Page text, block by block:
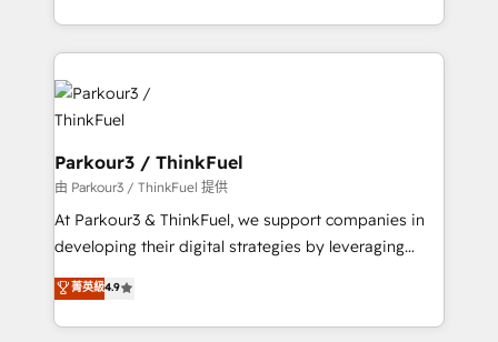
engine!
combination that has driven success for over 800
businesses worldwide. As Elite HubSpot Partners, we
specialize in crafting high-performance growth
strategies that integrate data-driven marketing,
automation, and revenue intelligence to help
companies scale faster and smarter. 🔹 BOOMS:
Demand generation for all your buyers With BOOMS,
you invest in 100% of your buyers, accelerating your
growth and positioning yourself as an undisputed
transformation process A methodology designed to
implement HubSpot effectively and optimize your
Parkour3 / ThinkFuel
由 Parkour3 / ThinkFuel 提供
At Parkour3 & ThinkFuel, we support companies in
developing their digital strategies by leveraging
technologies and automating their marketing and
sales processes to generate growth. Our offer spans
from Strategy to Operations. We specialize in CRM
菁英級4.9